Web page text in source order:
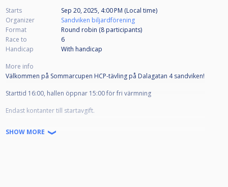
Starts
Sep 20, 2025, 4:00 PM (Local time)
Organizer
Sandviken biljardförening
Format
Round robin (8 participants)
Race to
6
Handicap
With handicap
More info
Välkommen på Sommarcupen HCP-tävling på Dalagatan 4 sandviken!
Starttid 16:00, hallen öppnar 15:00 för fri värmning
Endast kontanter till startavgift.
Lättare förtäring finns till salu på plats
SHOW MORE